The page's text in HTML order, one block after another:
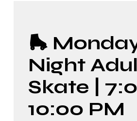
🛼
Night
Skate |
10:00 PM